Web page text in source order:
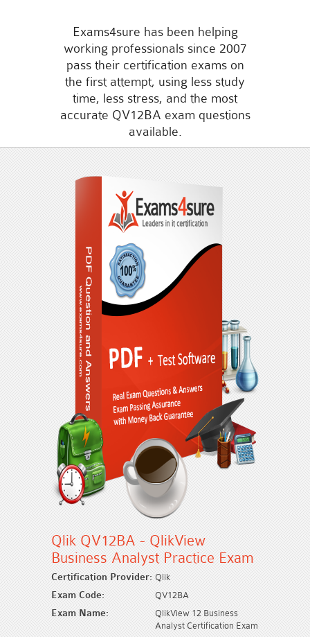
Exams4sure has been helping
working professionals since 2007
pass their certification exams on
the first attempt, using less study
time, less stress, and the most
accurate QV12BA exam questions
available.
Qlik QV12BA - QlikView
Business Analyst Practice Exam
Certification Provider: Qlik
Exam Code: QV12BA
Exam Name:
QlikView 12 Business
Analyst Certification Exam